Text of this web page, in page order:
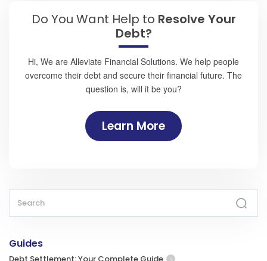
Do You Want Help to Resolve Your
Debt?
Hi, We are Alleviate Financial Solutions. We help people
overcome their debt and secure their financial future. The
question is, will it be you?
Learn More
Guides